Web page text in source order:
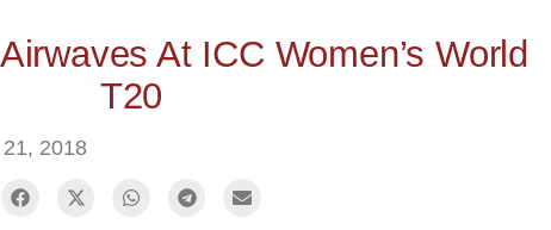
At ICC Women’s World
T20
2018